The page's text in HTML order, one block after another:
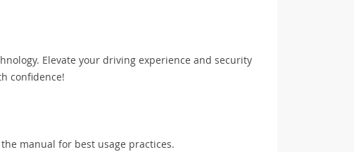
Elevate your driving experience and security
confidence!
manual for best usage practices.